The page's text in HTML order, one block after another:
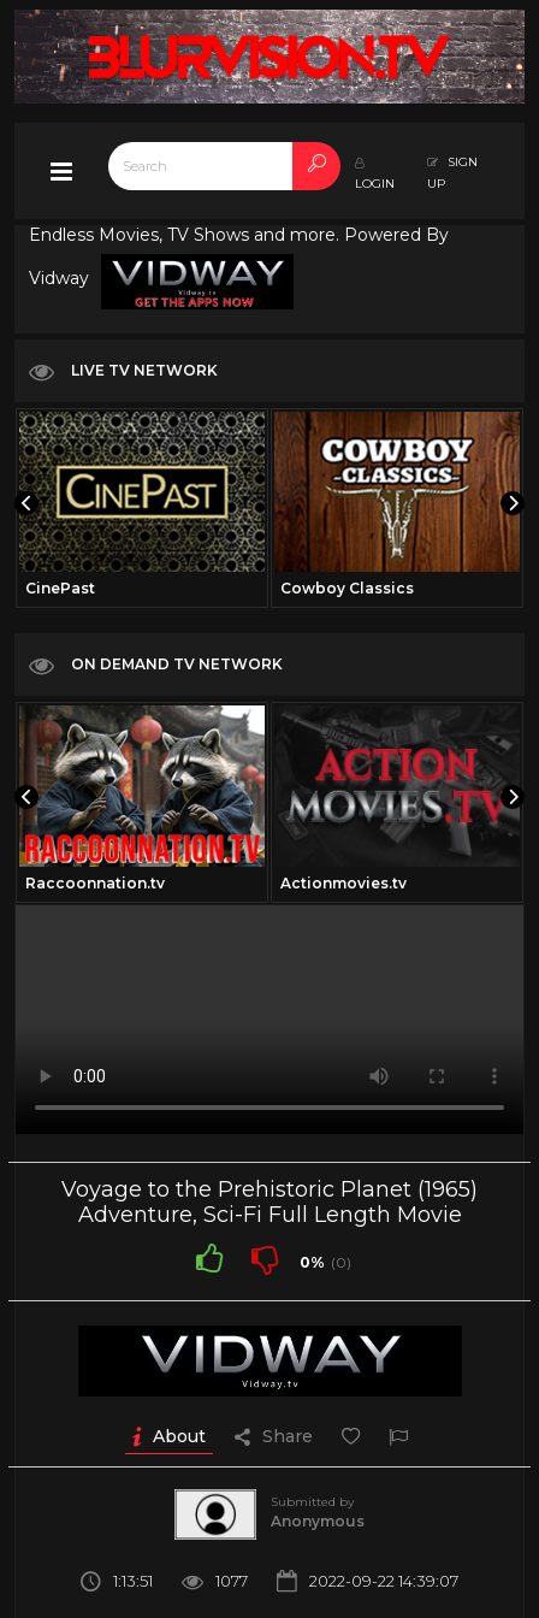
LOGIN
SIGN
UP
Endless Movies, TV Shows and more. Powered By
Vidway
LIVE TV NETWORK
CinePast Cowboy Classics
ON DEMAND TV NETWORK
Raccoonnation.tv Actionmovies.tv
Voyage to the Prehistoric Planet (1965)
Adventure, Sci-Fi Full Length Movie
0% (0)
About Share
Submitted by
Anonymous
1:13:51 1077 2022-09-22 14:39:07